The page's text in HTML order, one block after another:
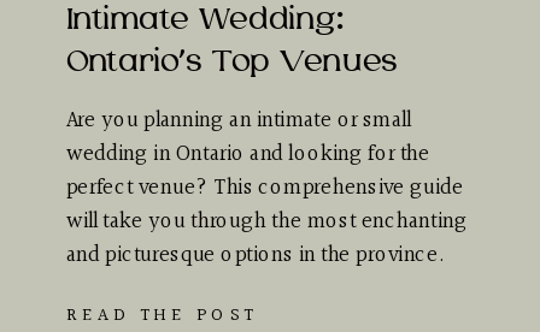
READ THE POST
Intimate Wedding:
Ontario’s Top Venues
Are you planning an intimate or small
wedding in Ontario and looking for the
perfect venue? This comprehensive guide
will take you through the most enchanting
and picturesque options in the province.